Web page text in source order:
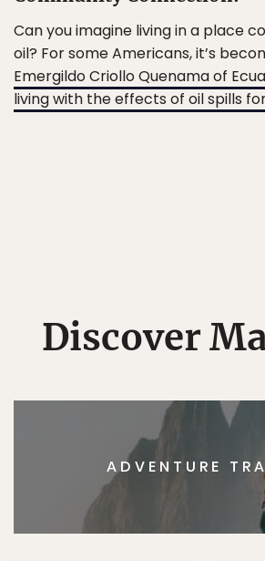
Can you imagine living in a place
oil? For some Americans, it’s
Emergildo Criollo Quenama of
living with the effects of oil spills
Discover
ADVENTURE